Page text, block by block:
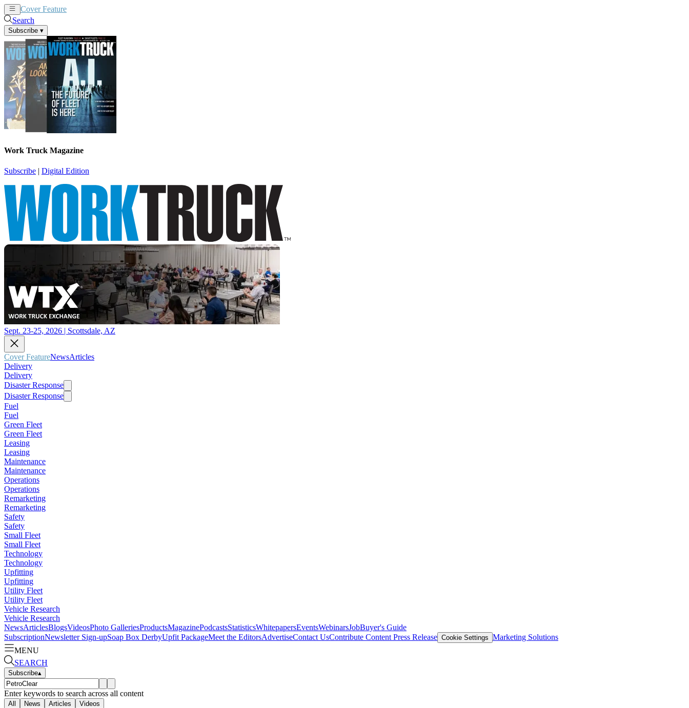
Cover Feature
Search
Subscribe ▾
Work Truck Magazine
Subscribe | Digital Edition
Sept. 23-25, 2026 | Scottsdale, AZ
Cover FeatureNewsArticles
Delivery
Delivery
Disaster Response
Disaster Response
Fuel
Fuel
Green Fleet
Green Fleet
Leasing
Leasing
Maintenance
Maintenance
Operations
Operations
Remarketing
Remarketing
Safety
Safety
Small Fleet
Small Fleet
Technology
Technology
Upfitting
Upfitting
Utility Fleet
Utility Fleet
Vehicle Research
Vehicle Research
NewsArticlesBlogsVideosPhoto GalleriesProductsMagazinePodcastsStatisticsWhitepapersEventsWebinarsJobBuyer's Guide
SubscriptionNewsletter Sign-upSoap Box DerbyUpfit PackageMeet the EditorsAdvertiseContact UsContribute Content Press Release Cookie Settings Marketing Solutions
MENU
SEARCH
Subscribe▴
Enter keywords to search across all content
All News Articles Videos